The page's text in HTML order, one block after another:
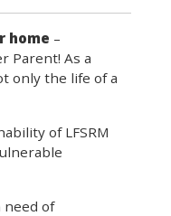
home –
Parent! As a
only the life of a
of LFSRM
need of